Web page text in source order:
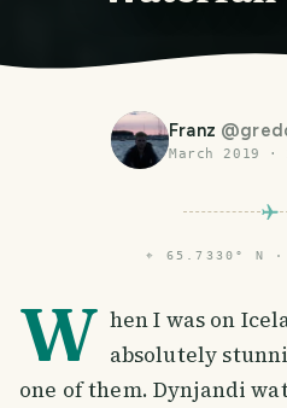
Franz @
March 2019 ·
⌖ 65.7330° N ·
W hen I was on
absolutely
one of them. Dynjandi